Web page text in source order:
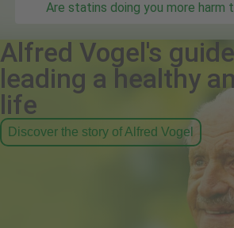
Are statins doing you more harm
Alfred Vogel's
leading a healthy
life
Discover the story of Alfred Vogel